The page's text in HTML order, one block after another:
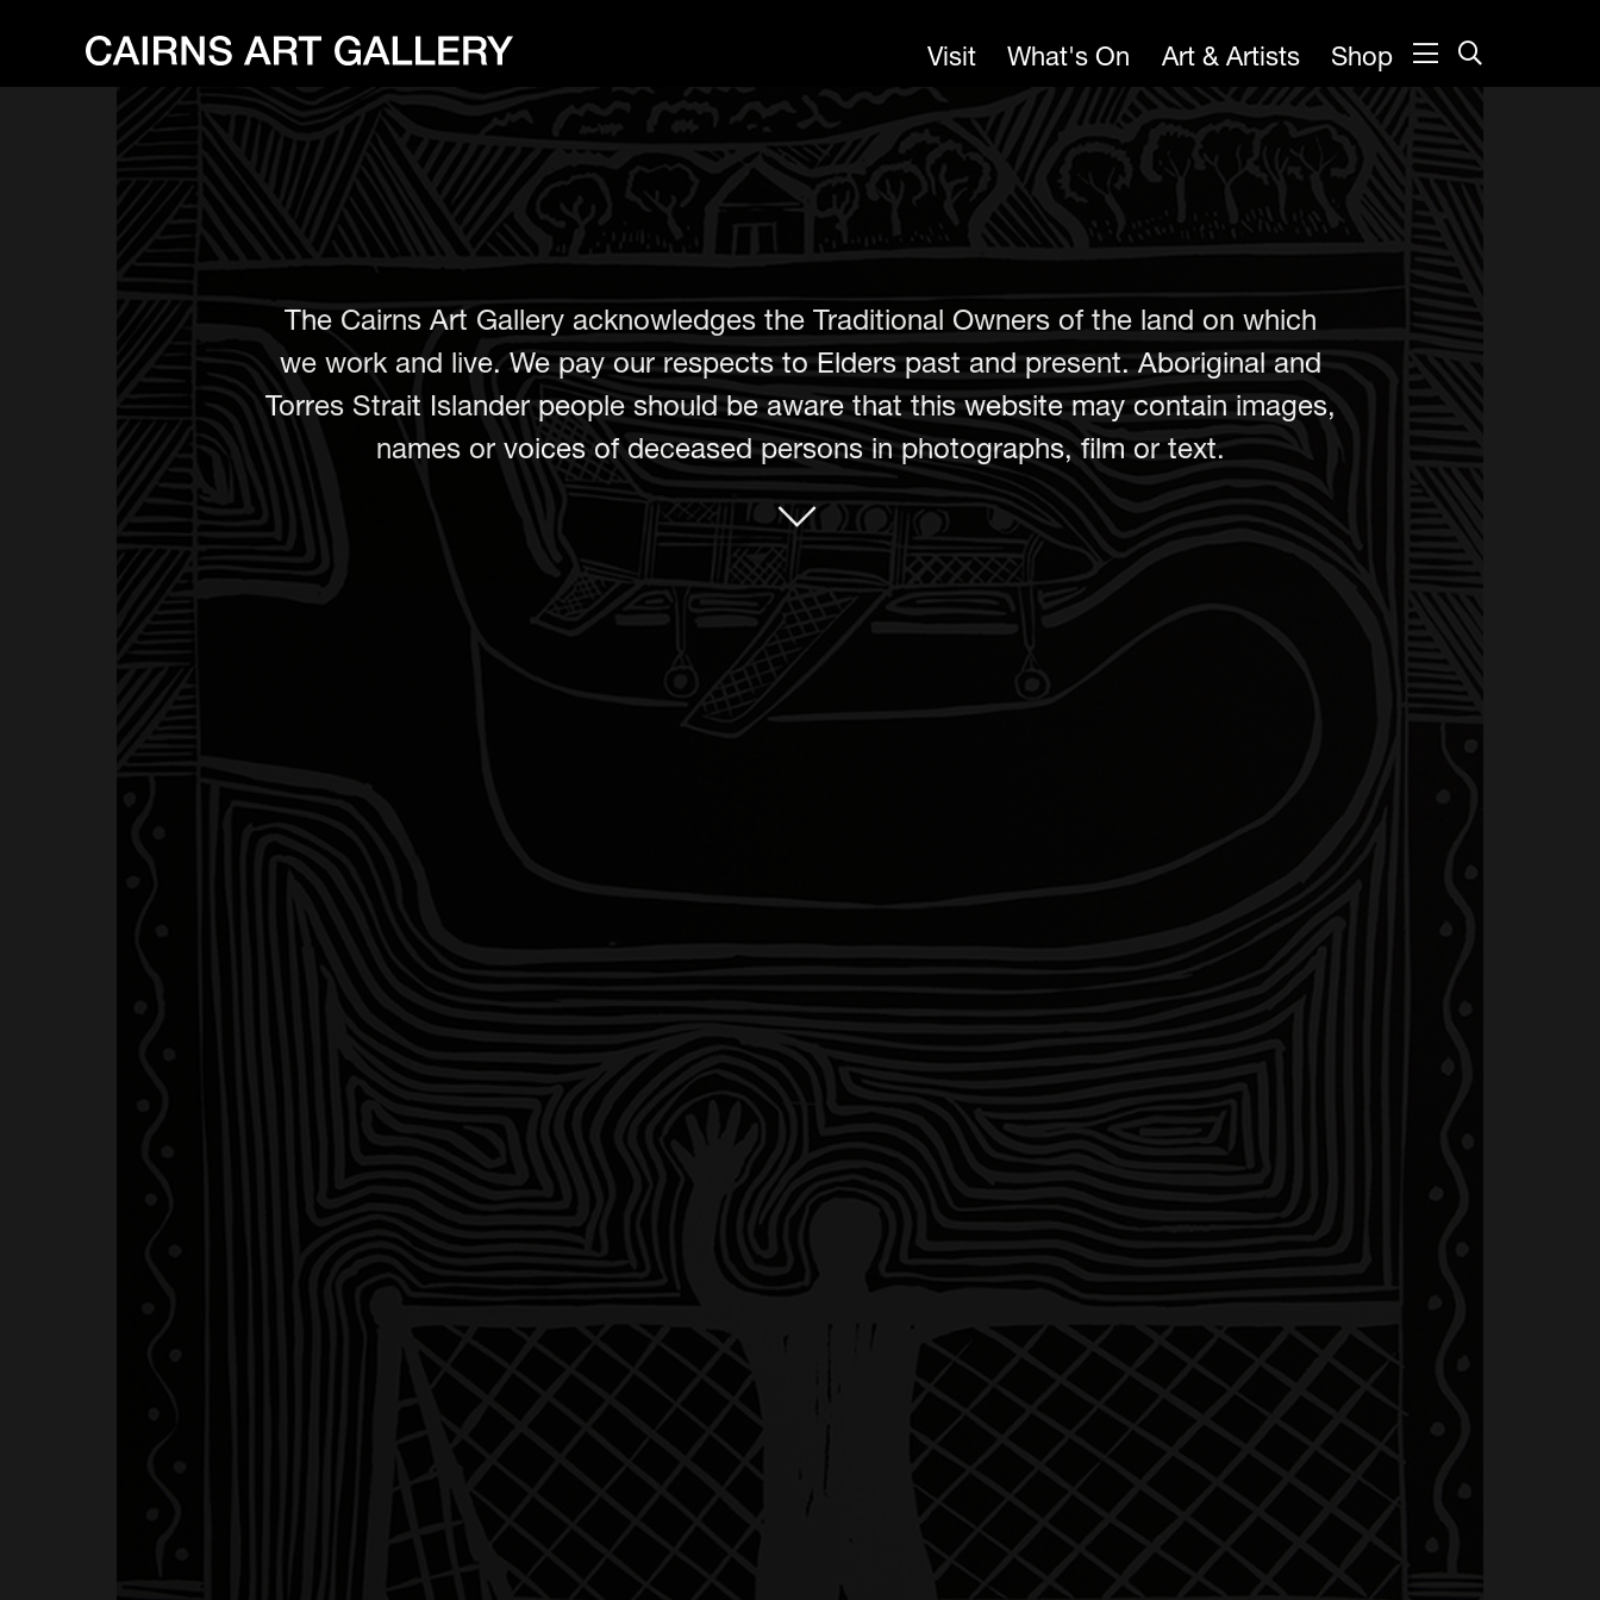
Visit What's On Art & Artists Shop
The Cairns Art Gallery acknowledges the Traditional Owners of the land on which
we work and live. We pay our respects to Elders past and present. Aboriginal and
Torres Strait Islander people should be aware that this website may contain images,
names or voices of deceased persons in photographs, film or text.